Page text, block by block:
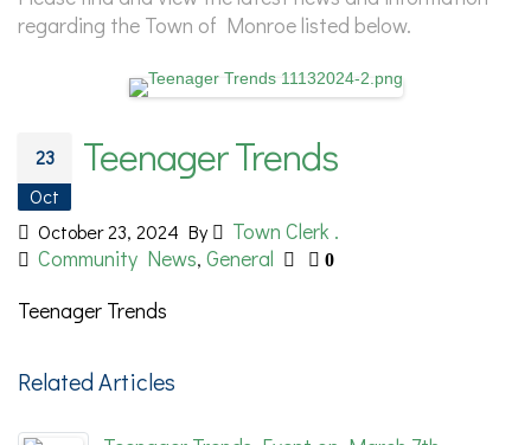
regarding the Town of Monroe listed below.
23
Oct
Teenager Trends
October 23, 2024 By
Town Clerk .
Community News, General 0
Teenager Trends
Related Articles